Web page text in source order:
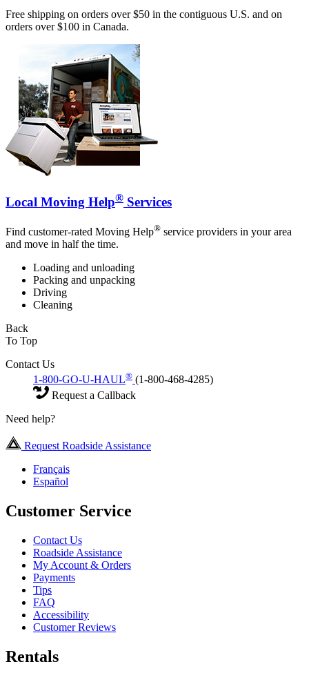
Free shipping on orders over $50 in the contiguous U.S. and on
orders over $100 in Canada.
Local Moving Help® Services
Find customer-rated Moving Help® service providers in your area
and move in half the time.
Loading and unloading
Packing and unpacking
Driving
Cleaning
Back
To Top
Contact Us
1-800-GO-U-HAUL® (1-800-468-4285)
Request a Callback
Need help?
Request Roadside Assistance
Français
Español
Customer Service
Contact Us
Roadside Assistance
My Account & Orders
Payments
Tips
FAQ
Accessibility
Customer Reviews
Rentals